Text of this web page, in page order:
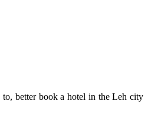
to, better book a hotel in the Leh city